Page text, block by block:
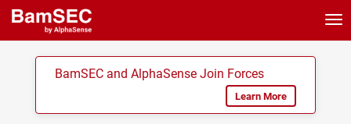
BamSEC and AlphaSense Join Forces
Learn More